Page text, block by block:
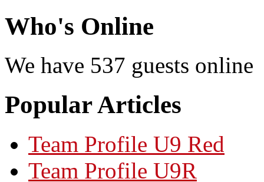
Who's Online
We have 537 guests online
Popular Articles
Team Profile U9 Red
Team Profile U9R